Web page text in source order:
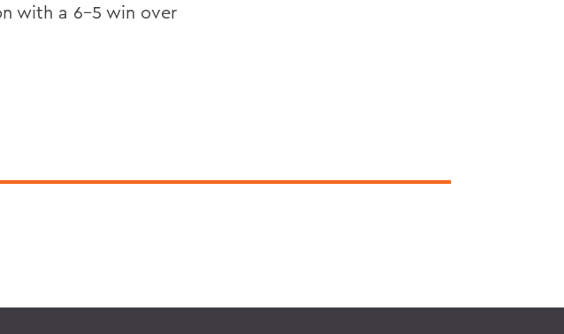
with a 6-5 win over